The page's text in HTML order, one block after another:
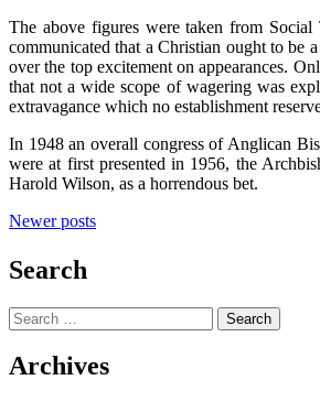
The above figures were taken from
communicated that a Christian ought to be
over the top excitement on appearances.
that not a wide scope of wagering was
extravagance which no establishment
In 1948 an overall congress of Anglican
were at first presented in 1956, the
Harold Wilson, as a horrendous bet.
Posts
navigation
Newer posts
Search
Search
for:
Archives